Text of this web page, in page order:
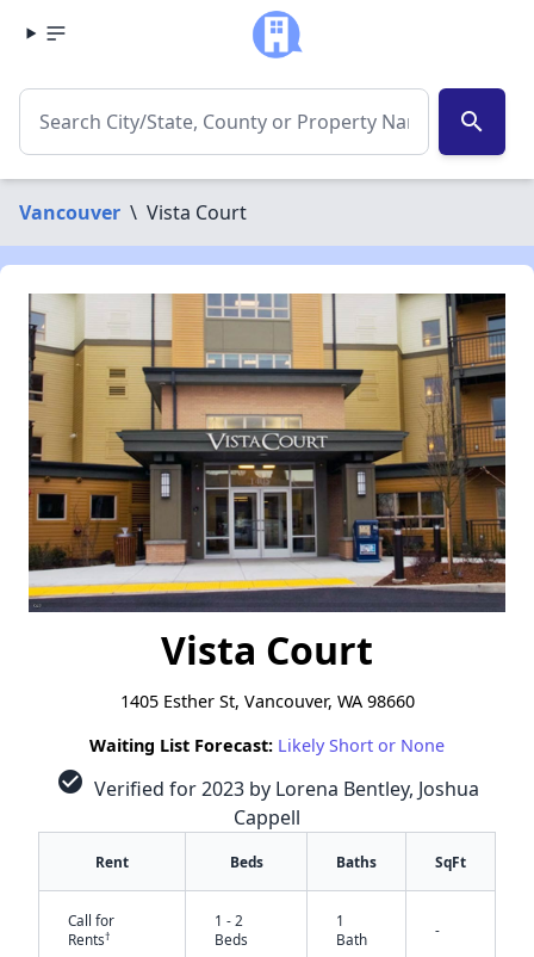
search
Vancouver \ Vista Court
Vista Court
1405 Esther St, Vancouver, WA 98660
Waiting List Forecast: Likely Short or None
check_circle Verified for 2023 by Lorena Bentley, Joshua
Cappell
Rent Beds Baths SqFt
Call for
Rents†
1 - 2
Beds
1
Bath
-